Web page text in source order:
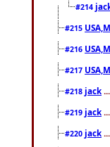
#214
#215
#216
#217
#218 jack
#219 jack
#220 jack